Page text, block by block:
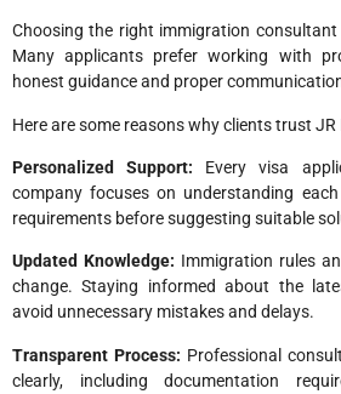
Choosing the right immigration
Many applicants prefer working with
honest guidance and proper
Here are some reasons why clients trust
Personalized Support: Every visa
company focuses on understanding each
requirements before suggesting suitable
Updated Knowledge: Immigration rules
change. Staying informed about the
avoid unnecessary mistakes and delays.
Transparent Process: Professional
clearly, including documentation